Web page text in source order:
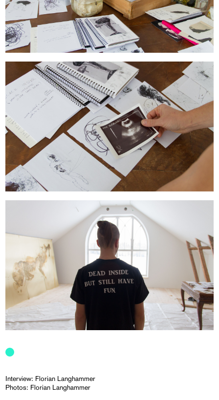
Interview: Florian Langhammer
Photos: Florian Langhammer